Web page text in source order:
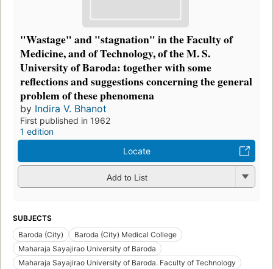
"Wastage" and "stagnation" in the Faculty of
Medicine, and of Technology, of the M. S.
University of Baroda: together with some
reflections and suggestions concerning the general
problem of these phenomena
by Indira V. Bhanot
First published in 1962
1 edition
Locate
Add to List
SUBJECTS
Baroda (City)
Baroda (City) Medical College
Maharaja Sayajirao University of Baroda
Maharaja Sayajirao University of Baroda. Faculty of Technology